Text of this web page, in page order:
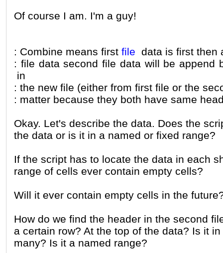
Of course I am. I'm a guy!
: Combine means first file data is first then
: file data second file data will be append
in
: the new file (either from first file or the
: matter because they both have same
Okay. Let's describe the data. Does the
the data or is it in a named or fixed range?
If the script has to locate the data in each
range of cells ever contain empty cells?
Will it ever contain empty cells in the
How do we find the header in the second
a certain row? At the top of the data? Is it
many? Is it a named range?